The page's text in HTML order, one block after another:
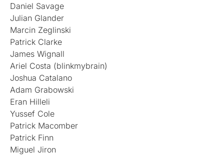
Daniel Savage
Julian Glander
Marcin Zeglinski
Patrick Clarke
James Wignall
Ariel Costa (blinkmybrain)
Joshua Catalano
Adam Grabowski
Eran Hilleli
Yussef Cole
Patrick Macomber
Patrick Finn
Miguel Jiron